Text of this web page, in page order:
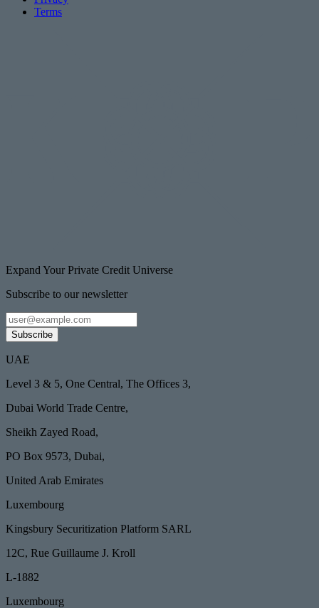
Terms
Expand Your Private Credit Universe
Subscribe to our newsletter
Subscribe
UAE
Level 3 & 5, One Central, The Offices 3,
Dubai World Trade Centre,
Sheikh Zayed Road,
PO Box 9573, Dubai,
United Arab Emirates
Luxembourg
Kingsbury Securitization Platform SARL
12C, Rue Guillaume J. Kroll
L-1882
Luxembourg